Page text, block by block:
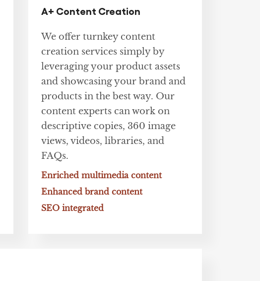
A+ Content Creation
We offer turnkey content
creation services simply by
leveraging your product assets
and showcasing your brand and
products in the best way. Our
content experts can work on
descriptive copies, 360 image
views, videos, libraries, and
FAQs.
Enriched multimedia content
Enhanced brand content
SEO integrated